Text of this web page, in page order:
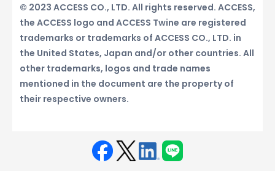
© 2023 ACCESS CO., LTD. All rights reserved. ACCESS,
the ACCESS logo and ACCESS Twine are registered
trademarks or trademarks of ACCESS CO., LTD. in
the United States, Japan and/or other countries. All
other trademarks, logos and trade names
mentioned in the document are the property of
their respective owners.